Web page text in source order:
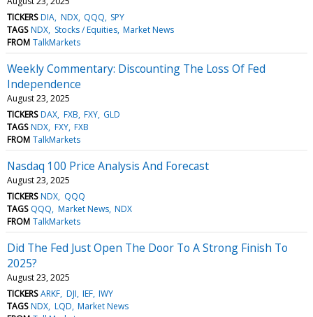
TICKERS DIA NDX QQQ SPY
TAGS NDX Stocks / Equities Market News
FROM TalkMarkets
Weekly Commentary: Discounting The Loss Of Fed
Independence
August 23, 2025
TICKERS DAX FXB FXY GLD
TAGS NDX FXY FXB
FROM TalkMarkets
Nasdaq 100 Price Analysis And Forecast
August 23, 2025
TICKERS NDX QQQ
TAGS QQQ Market News NDX
FROM TalkMarkets
Did The Fed Just Open The Door To A Strong Finish To
2025?
August 23, 2025
TICKERS ARKF DJI IEF IWY
TAGS NDX LQD Market News